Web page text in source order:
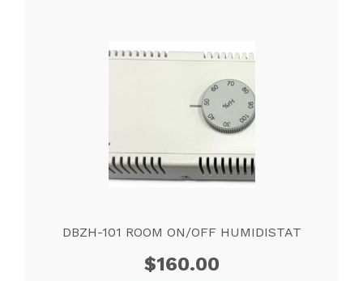
DBZH-101 ROOM ON/OFF HUMIDISTAT
$160.00